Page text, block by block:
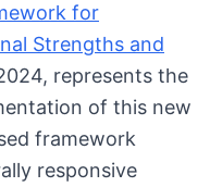
for
Strengths and
represents the
of this new
framework
responsive